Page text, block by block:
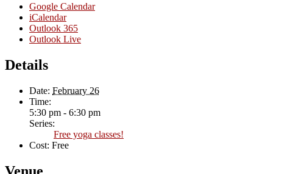
Google Calendar
iCalendar
Outlook 365
Outlook Live
Details
Date: February 26
Time:
5:30 pm - 6:30 pm
Series:
Free yoga classes!
Cost: Free
Venue